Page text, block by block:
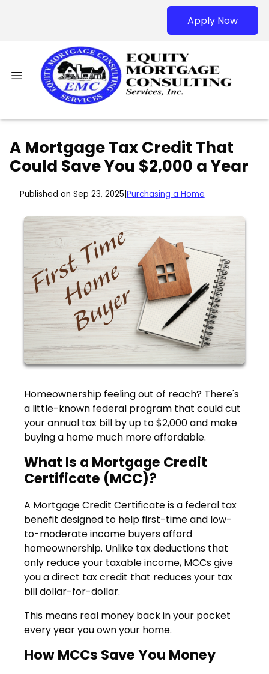
Apply Now
A Mortgage Tax Credit That
Could Save You $2,000 a Year
Published on Sep 23, 2025 Purchasing a Home
Homeownership feeling out of reach? There's
a little-known federal program that could cut
your annual tax bill by up to $2,000 and make
buying a home much more affordable.
What Is a Mortgage Credit
Certificate (MCC)?
A Mortgage Credit Certificate is a federal tax
benefit designed to help first-time and low-
to-moderate income buyers afford
homeownership. Unlike tax deductions that
only reduce your taxable income, MCCs give
you a direct tax credit that reduces your tax
bill dollar-for-dollar.
This means real money back in your pocket
every year you own your home.
How MCCs Save You Money